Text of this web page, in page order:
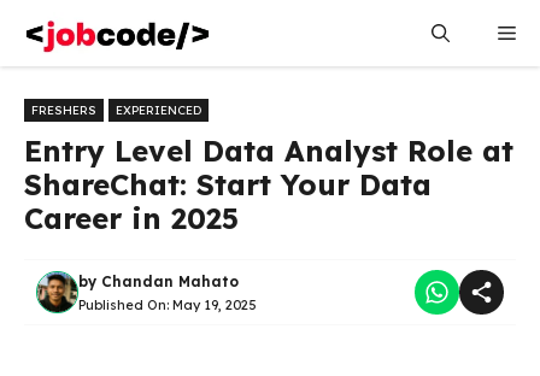
content
FRESHERS EXPERIENCED
Entry Level Data Analyst Role at
ShareChat: Start Your Data
Career in 2025
by Chandan Mahato
Published On: May 19, 2025